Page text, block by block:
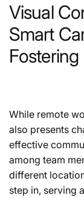
Visual
Smart
While remote
also presents
effective
among team
different
step in, serving